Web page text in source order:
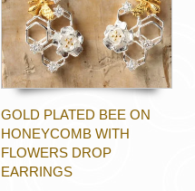
GOLD PLATED BEE ON
HONEYCOMB WITH
FLOWERS DROP
EARRINGS